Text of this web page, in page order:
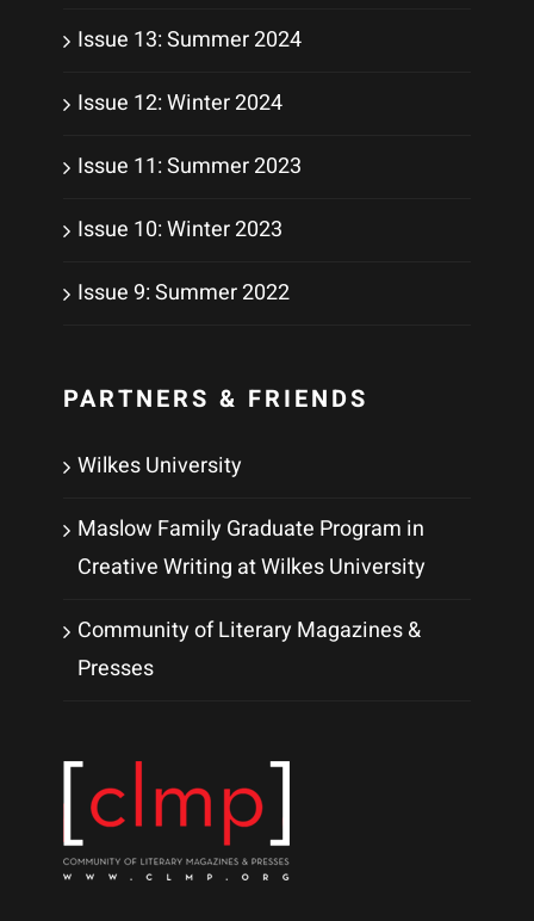
Issue 13: Summer 2024
Issue 12: Winter 2024
Issue 11: Summer 2023
Issue 10: Winter 2023
Issue 9: Summer 2022
PARTNERS & FRIENDS
Wilkes University
Maslow Family Graduate Program in
Creative Writing at Wilkes University
Community of Literary Magazines &
Presses